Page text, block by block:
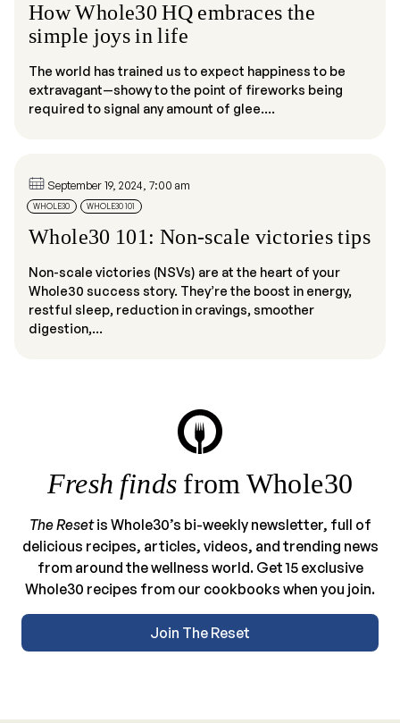
How Whole30 HQ embraces the
simple joys in life
The world has trained us to expect happiness to be
extravagant—showy to the point of fireworks being
required to signal any amount of glee....
September 19, 2024, 7:00 am
WHOLE30 WHOLE30 101
Whole30 101: Non-scale victories tips
Non-scale victories (NSVs) are at the heart of your
Whole30 success story. They’re the boost in energy,
restful sleep, reduction in cravings, smoother
digestion,...
Fresh finds from Whole30
The Resetis Whole30’s bi-weekly newsletter, full of
delicious recipes, articles, videos, and trending news
from around the wellness world. Get 15 exclusive
Whole30 recipes from our cookbooks when you join.
Join The Reset